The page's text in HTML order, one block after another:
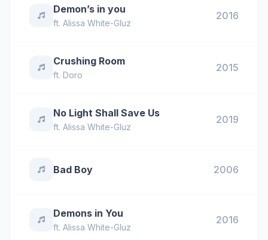
Demon’s in you
ft. Alissa White-Gluz
2016
Crushing Room
ft. Doro
2015
No Light Shall Save Us
ft. Alissa White-Gluz
2019
Bad Boy 2006
Demons in You
ft. Alissa White-Gluz
2016